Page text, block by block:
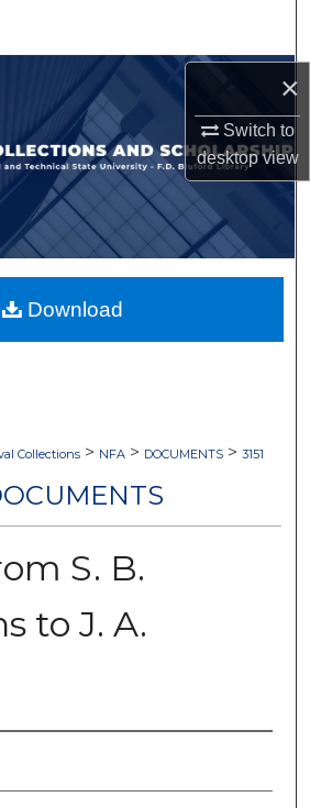
×
Switch to
desktopview
Collections
My Account
About
Network™
Collections > NFA > DOCUMENTS > 3151
S. B.
to J. A.
Download